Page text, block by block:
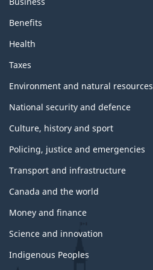
Benefits
Health
Taxes
Environment and natural resources
National security and defence
Culture, history and sport
Policing, justice and emergencies
Transport and infrastructure
Canada and the world
Money and finance
Science and innovation
Indigenous Peoples